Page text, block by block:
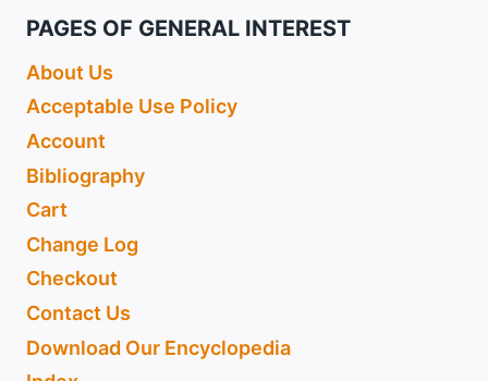
PAGES OF GENERAL INTEREST
About Us
Acceptable Use Policy
Account
Bibliography
Cart
Change Log
Checkout
Contact Us
Download Our Encyclopedia